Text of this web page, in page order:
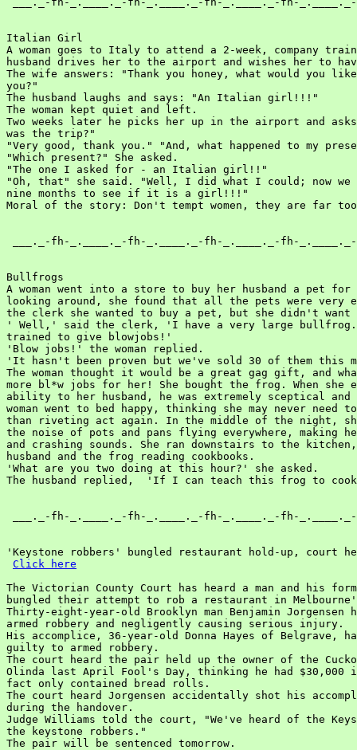
Click here
The Victorian County Court has heard a man and his
bungled their attempt to rob a restaurant in
Thirty-eight-year-old Brooklyn man Benjamin
armed robbery and negligently causing serious injury.
His accomplice, 36-year-old Donna Hayes of Belgrave,
guilty to armed robbery.
The court heard the pair held up the owner of the
Olinda last April Fool's Day, thinking he had $30,000
fact only contained bread rolls.
The court heard Jorgensen accidentally shot his
during the handover.
Judge Williams told the court, "We've heard of the
the keystone robbers."
The pair will be sentenced tomorrow.